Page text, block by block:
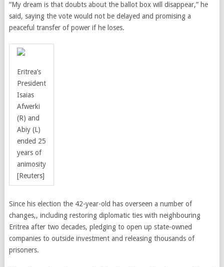
“My dream is that doubts about the ballot box will disappear,” he
said, saying the vote would not be delayed and promising a
peaceful transfer of power if he loses.
Eritrea’s
President
Isaias
Afwerki
(R) and
Abiy (L)
ended 25
years of
animosity
[Reuters]
Since his election the 42-year-old has overseen a number of
changes,, including restoring diplomatic ties with neighbouring
Eritrea after two decades, pledging to open up state-owned
companies to outside investment and releasing thousands of
prisoners.